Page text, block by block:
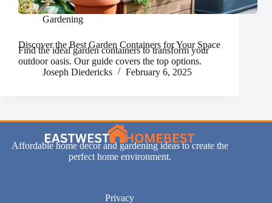
Gardening
Discover the Best Garden Containers for Your Space
Find the ideal garden containers to transform your
outdoor oasis. Our guide covers the top options.
Joseph Diedericks
February 6, 2025
Affordable home decor and gardening ideas to create the
perfect home environment.
Privacy